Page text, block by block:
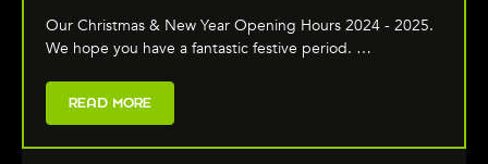
Our Christmas & New Year Opening Hours 2024 - 2025.
We hope you have a fantastic festive period. …
READ MORE